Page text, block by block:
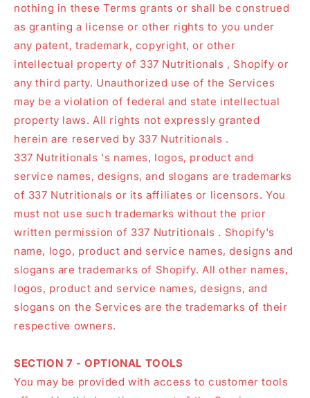
nothing in these Terms grants or shall be construed
as granting a license or other rights to you under
any patent, trademark, copyright, or other
intellectual property of 337 Nutritionals , Shopify or
any third party. Unauthorized use of the Services
may be a violation of federal and state intellectual
property laws. All rights not expressly granted
herein are reserved by 337 Nutritionals .
337 Nutritionals 's names, logos, product and
service names, designs, and slogans are trademarks
of 337 Nutritionals or its affiliates or licensors. You
must not use such trademarks without the prior
written permission of 337 Nutritionals . Shopify's
name, logo, product and service names, designs and
slogans are trademarks of Shopify. All other names,
logos, product and service names, designs, and
slogans on the Services are the trademarks of their
respective owners.
SECTION 7 - OPTIONAL TOOLS
You may be provided with access to customer tools